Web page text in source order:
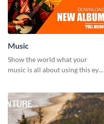
Music
Show the world what your
music is all about using this eye-